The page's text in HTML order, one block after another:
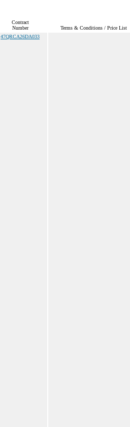
Contract
Number
Terms & Conditions / Price List
47QRCA26DA033